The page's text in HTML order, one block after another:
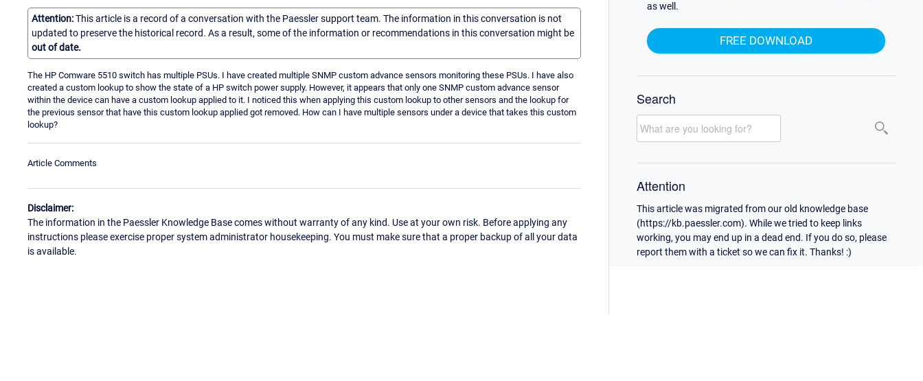
Attention:This article is a record of a conversation with the Paessler support team. The information in this conversation is not
updated to preserve the historical record. As a result, some of the information or recommendations in this conversation might be
out of date.
The HP Comware 5510 switch has multiple PSUs. I have created multiple SNMP custom advance sensors monitoring these PSUs. I have also
created a custom lookup to show the state of a HP switch power supply. However, it appears that only one SNMP custom advance sensor
within the device can have a custom lookup applied to it. I noticed this when applying this custom lookup to other sensors and the lookup for
the previous sensor that have this custom lookup applied got removed. How can I have multiple sensors under a device that takes this custom
lookup?
Article Comments
Disclaimer:
The information in the Paessler Knowledge Base comes without warranty of any kind. Use at your own risk. Before applying any
instructions please exercise proper system administrator housekeeping. You must make sure that a proper backup of all your data
is available.
as well.
FREE DOWNLOAD
Search
Attention
This article was migrated from our old knowledge base
(https://kb.paessler.com). While we tried to keep links
working, you may end up in a dead end. If you do so, please
report them with a ticket so we can fix it. Thanks! :)